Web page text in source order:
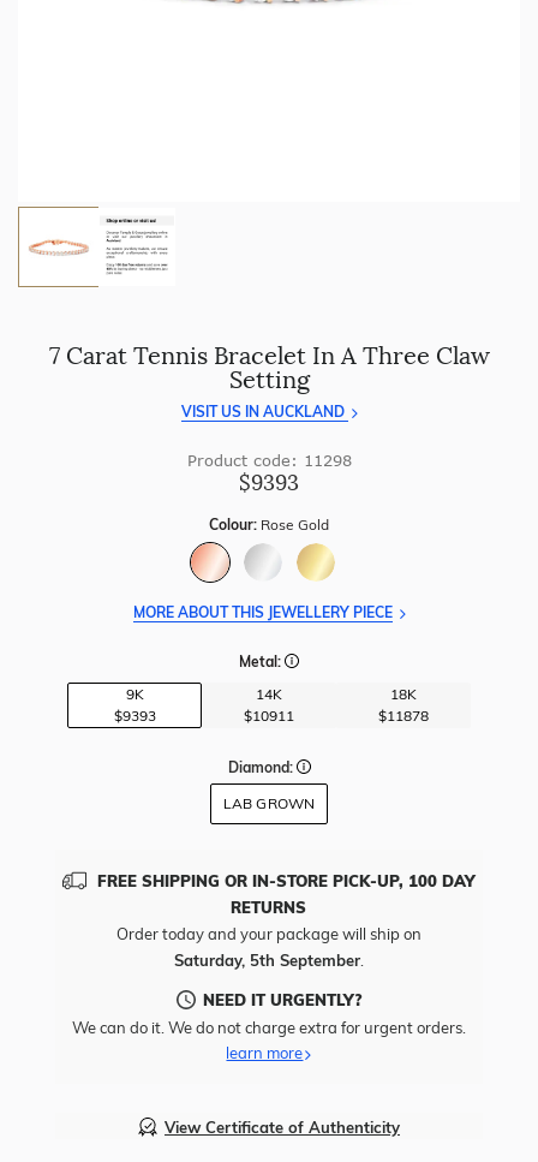
7 Carat Tennis Bracelet In A Three Claw
Setting
VISIT US IN AUCKLAND
Product code: 11298
$9393
Colour: Rose Gold
MORE ABOUT THIS JEWELLERY PIECE
Metal:
9K
$9393
14K
$10911
18K
$11878
Diamond:
LAB GROWN
FREE SHIPPING OR IN-STORE PICK-UP, 100 DAY
RETURNS
Order today and your package will ship on
Saturday, 5th September.
NEED IT URGENTLY?
We can do it. We do not charge extra for urgent orders.
learn more
View Certificate of Authenticity